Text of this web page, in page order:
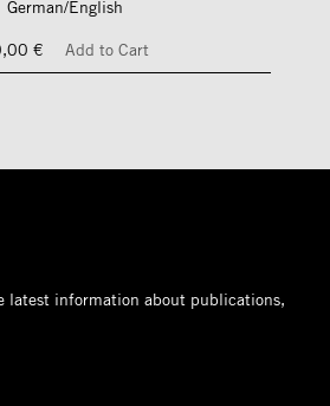
German/English
€
Add to Cart
latest information about publications,